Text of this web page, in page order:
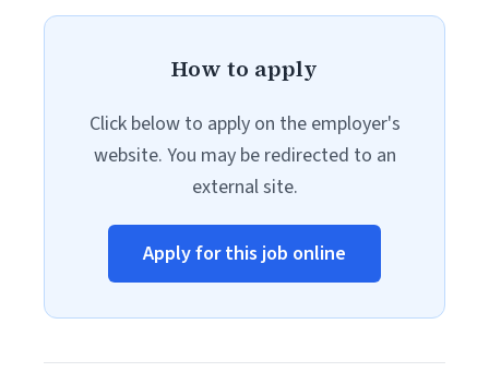
How to apply
Click below to apply on the employer's
website. You may be redirected to an
external site.
Apply for this job online